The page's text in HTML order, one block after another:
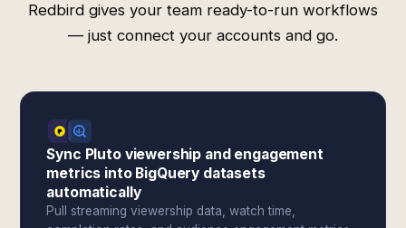
Redbird gives your team ready-to-run workflows
— just connect your accounts and go.
Sync Pluto viewership and engagement
metrics into BigQuery datasets
automatically
Pull streaming viewership data, watch time,